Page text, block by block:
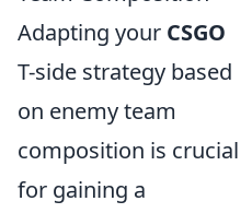
Adapting your CSGO
T-side strategy based
on enemy team
composition is crucial
for gaining a